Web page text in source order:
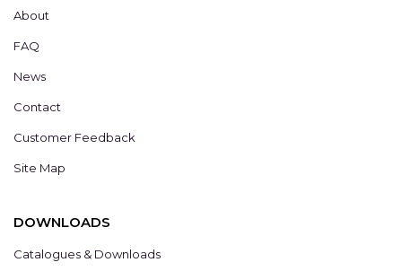
About
FAQ
News
Contact
Customer Feedback
Site Map
DOWNLOADS
Catalogues & Downloads